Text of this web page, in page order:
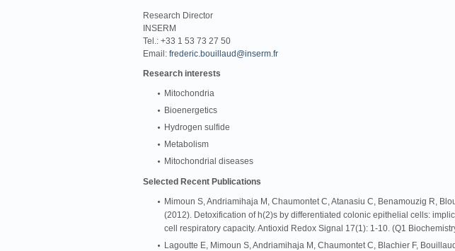
Research Director
INSERM
Tel.: +33 1 53 73 27 50
Email: frederic.bouillaud@inserm.fr
Research interests
Mitochondria
Bioenergetics
Hydrogen sulfide
Metabolism
Mitochondrial diseases
Selected Recent Publications
Mimoun S, Andriamihaja M, Chaumontet C, Atanasiu C, Benamouzig R,
(2012). Detoxification of h(2)s by differentiated colonic epithelial cells:
cell respiratory capacity. Antioxid Redox Signal 17(1): 1-10. (Q1
Lagoutte E, Mimoun S, Andriamihaja M, Chaumontet C, Blachier F,